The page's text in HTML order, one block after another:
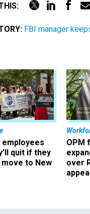
FBI manager
employees
quit if they
to New
OPM
over